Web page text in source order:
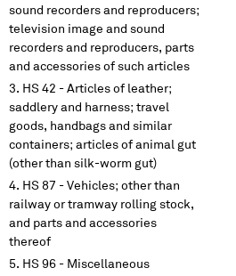
sound recorders and reproducers;
television image and sound
recorders and reproducers, parts
and accessories of such articles
HS 42 - Articles of leather;
saddlery and harness; travel
goods, handbags and similar
containers; articles of animal gut
(other than silk-worm gut)
HS 87 - Vehicles; other than
railway or tramway rolling stock,
and parts and accessories
thereof
HS 96 - Miscellaneous